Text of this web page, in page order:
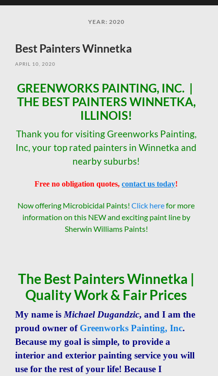
mobile
YEAR: 2020
Best Painters Winnetka
APRIL 10, 2020
GREENWORKS PAINTING, INC. |
THE BEST PAINTERS WINNETKA,
ILLINOIS!
Thank you for visiting Greenworks Painting,
Inc, your top rated painters in Winnetka and
nearby suburbs!
Free no obligation quotes,contact us today!
Now offering Microbicidal Paints!Click herefor more
information on this NEW and exciting paint line by
Sherwin Williams Paints!
The Best Painters Winnetka |
Quality Work & Fair Prices
My name is Michael Dugandzic, and I am the
proud owner of Greenworks Painting, Inc.
Because my goal is simple, to provide a
interior and exterior painting service you will
use for the rest of your life! Because I